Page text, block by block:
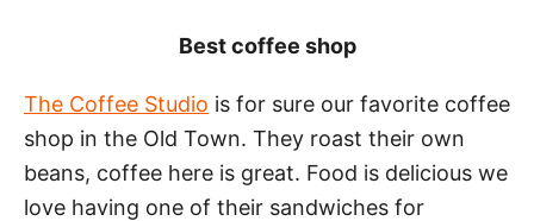
Best coffee shop
The Coffee Studio is for sure our favorite coffee
shop in the Old Town. They roast their own
beans, coffee here is great. Food is delicious we
love having one of their sandwiches for